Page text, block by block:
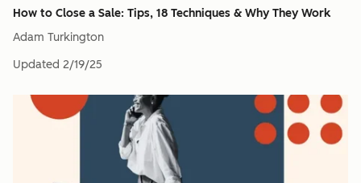
How to Close a Sale: Tips, 18 Techniques & Why They Work
Adam Turkington
Updated 2/19/25